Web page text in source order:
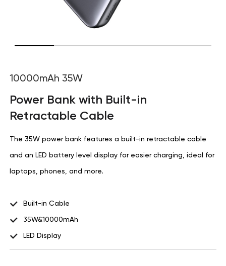
10000mAh 35W
Power Bank with Built-in
Retractable Cable
The 35W power bank features a built-in retractable cable
and an LED battery level display for easier charging, ideal for
laptops, phones, and more.
Built-in Cable
35W&10000mAh
LED Display